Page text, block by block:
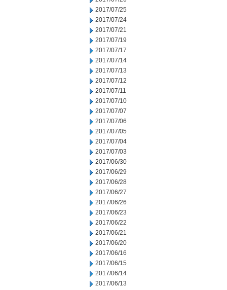
2017/07/25
2017/07/24
2017/07/21
2017/07/19
2017/07/17
2017/07/14
2017/07/13
2017/07/12
2017/07/11
2017/07/10
2017/07/07
2017/07/06
2017/07/05
2017/07/04
2017/07/03
2017/06/30
2017/06/29
2017/06/28
2017/06/27
2017/06/26
2017/06/23
2017/06/22
2017/06/21
2017/06/20
2017/06/16
2017/06/15
2017/06/14
2017/06/13